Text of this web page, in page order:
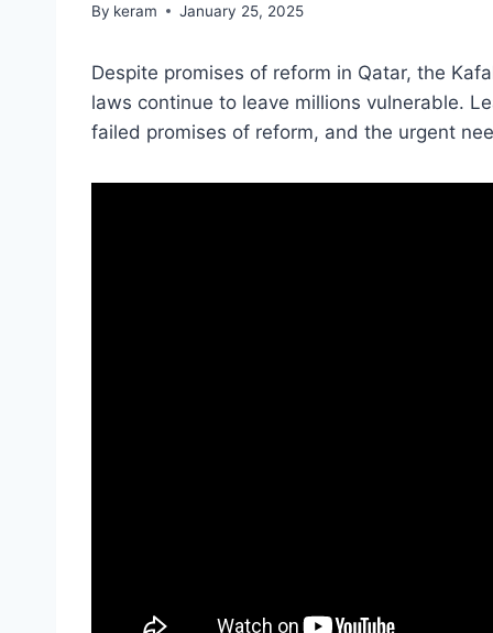
By keram January 25, 2025
Despite promises of reform in Qatar, the
laws continue to leave millions vulnerable.
failed promises of reform, and the urgent